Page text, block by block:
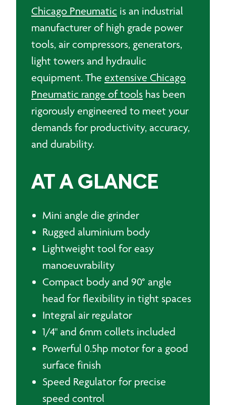
Chicago Pneumatic is an industrial
manufacturer of high grade power
tools, air compressors, generators,
light towers and hydraulic
equipment. The extensive Chicago
Pneumatic range of tools has been
rigorously engineered to meet your
demands for productivity, accuracy,
and durability.
AT A GLANCE
Mini angle die grinder
Rugged aluminium body
Lightweight tool for easy
manoeuvrability
Compact body and 90° angle
head for flexibility in tight spaces
Integral air regulator
1/4" and 6mm collets included
Powerful 0.5hp motor for a good
surface finish
Speed Regulator for precise
speed control